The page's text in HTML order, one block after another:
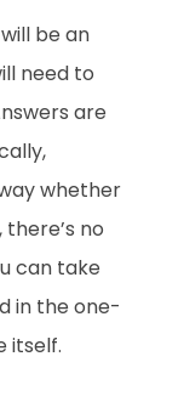
be an
need to
are
whether
no
can take
in the one-
itself.